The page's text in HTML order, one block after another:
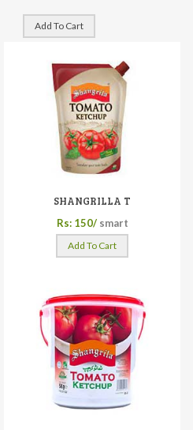
Add To Cart
SHANGRILLA T
Rs: 150/ smart
Add To Cart